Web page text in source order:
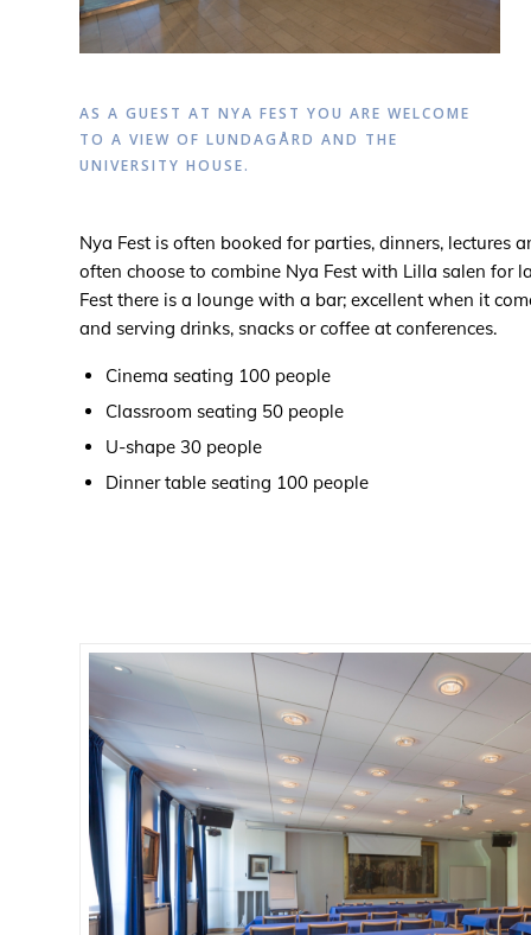
AS A GUEST AT NYA FEST YOU ARE WELCOME
TO A VIEW OF LUNDAGÅRD AND THE
UNIVERSITY HOUSE.
Nya Fest is often booked for parties, dinners, lectures
often choose to combine Nya Fest with Lilla salen for
Fest there is a lounge with a bar; excellent when it
and serving drinks, snacks or coffee at conferences.
Cinema seating 100 people
Classroom seating 50 people
U-shape 30 people
Dinner table seating 100 people